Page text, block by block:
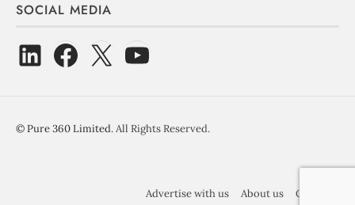
SOCIAL MEDIA
©Pure 360 Limited. All Rights Reserved.
Advertise with us About us Contact